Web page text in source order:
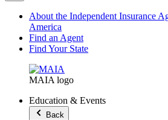
About the Independent Insurance
America
Find an Agent
Find Your State
MAIA logo
Education & Events
Back